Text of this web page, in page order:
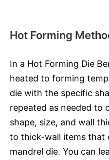
Hot Forming
In a Hot Forming Die
heated to forming
die with the specific
repeated as needed to
shape, size, and wall
to thick-wall items that
mandrel die. You can